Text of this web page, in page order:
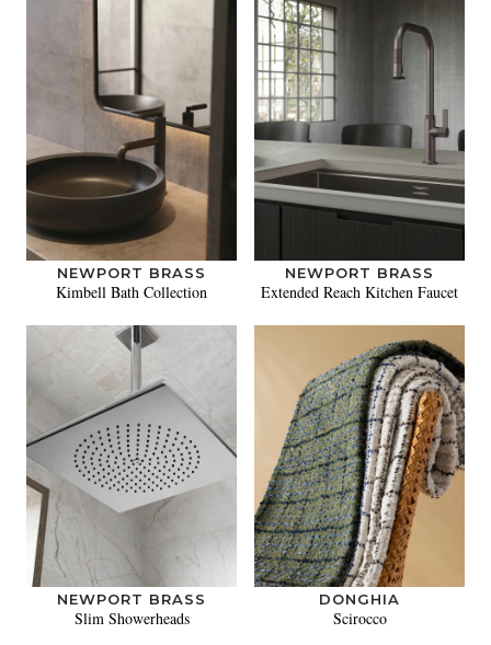
NEWPORT BRASS
Kimbell Bath Collection
NEWPORT BRASS
Extended Reach Kitchen Faucet
NEWPORT BRASS
Slim Showerheads
DONGHIA
Scirocco